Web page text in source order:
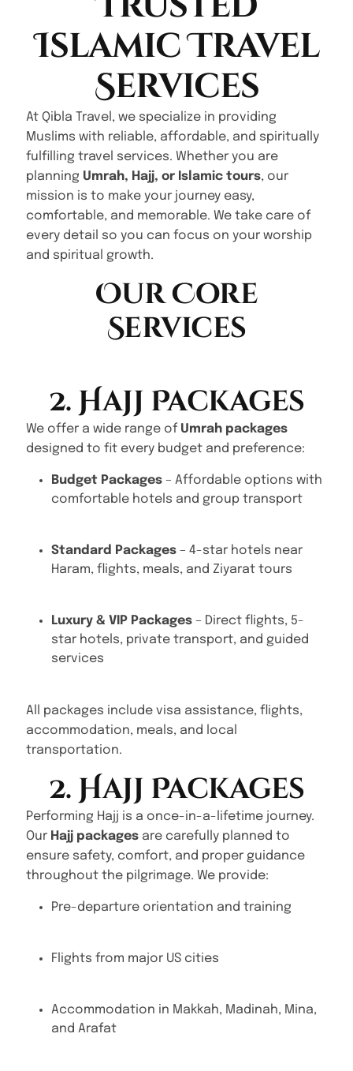
Islamic Travel
Services
At Qibla Travel, we specialize in providing
Muslims with reliable, affordable, and spiritually
fulfilling travel services. Whether you are
planning Umrah, Hajj, or Islamic tours, our
mission is to make your journey easy,
comfortable, and memorable. We take care of
every detail so you can focus on your worship
and spiritual growth.
Our Core
Services
2. Hajj Packages
We offer a wide range of Umrah packages
designed to fit every budget and preference:
Budget Packages – Affordable options with
comfortable hotels and group transport
Standard Packages – 4-star hotels near
Haram, flights, meals, and Ziyarat tours
Luxury & VIP Packages – Direct flights, 5-
star hotels, private transport, and guided
services
All packages include visa assistance, flights,
accommodation, meals, and local
transportation.
2. Hajj Packages
Performing Hajj is a once-in-a-lifetime journey.
Our Hajj packages are carefully planned to
ensure safety, comfort, and proper guidance
throughout the pilgrimage. We provide:
Pre-departure orientation and training
Flights from major US cities
Accommodation in Makkah, Madinah, Mina,
and Arafat